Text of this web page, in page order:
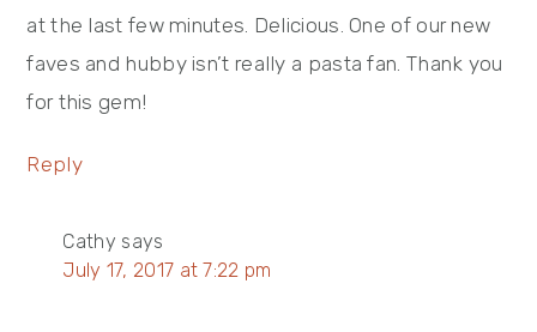
at the last few minutes. Delicious. One of our new
faves and hubby isn’t really a pasta fan. Thank you
for this gem!
Reply
Cathy says
July 17, 2017 at 7:22 pm